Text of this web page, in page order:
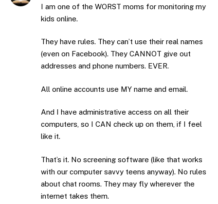
I am one of the WORST moms for monitoring my
kids online.
They have rules. They can’t use their real names
(even on Facebook). They CANNOT give out
addresses and phone numbers. EVER.
All online accounts use MY name and email.
And I have administrative access on all their
computers, so I CAN check up on them, if I feel
like it.
That’s it. No screening software (like that works
with our computer savvy teens anyway). No rules
about chat rooms. They may fly wherever the
internet takes them.